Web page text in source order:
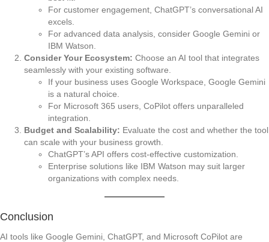
For customer engagement, ChatGPT’s conversational AI
excels.
For advanced data analysis, consider Google Gemini or
IBM Watson.
Consider Your Ecosystem: Choose an AI tool that integrates
seamlessly with your existing software.
If your business uses Google Workspace, Google Gemini
is a natural choice.
For Microsoft 365 users, CoPilot offers unparalleled
integration.
Budget and Scalability: Evaluate the cost and whether the tool
can scale with your business growth.
ChatGPT’s API offers cost-effective customization.
Enterprise solutions like IBM Watson may suit larger
organizations with complex needs.
Conclusion
AI tools like Google Gemini, ChatGPT, and Microsoft CoPilot are